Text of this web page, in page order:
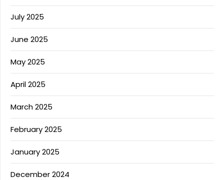
July 2025
June 2025
May 2025
April 2025
March 2025
February 2025
January 2025
December 2024